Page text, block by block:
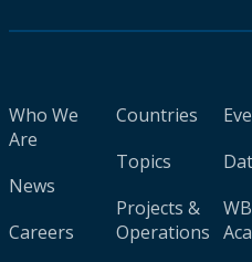
Who We
Are
News
Careers
Countries
Topics
Projects &
Operations